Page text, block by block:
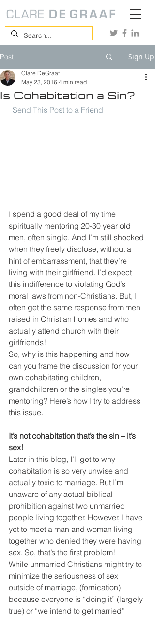
Post Sign Up
Is Cohabitation a Sin?
Clare DeGraaf
May 23, 2016 4 min read
Send This Post to a Friend
I spend a good deal of my time
spiritually mentoring 20-30 year old
men, often single. And I’m still shocked
when they freely disclose, without a
hint of embarrassment, that they’re
living with their girlfriend. I’d expect
this indifference to violating God’s
moral laws from non-Christians. But, I
often get the same response from men
raised in Christian homes and who
actually attend church with their
girlfriends!
So, why is this happening and how
can you frame the discussion for your
own cohabitating children,
grandchildren or the singles you’re
mentoring? Here’s how I try to address
this issue.
It’s not cohabitation that’s the sin – it’s
sex!
Later in this blog, I’ll get to why
cohabitation is so very unwise and
actually toxic to marriage. But I’m
unaware of any actual biblical
prohibition against two unmarried
people living together. However, I have
yet to meet a man and woman living
together who denied they were having
sex. So, that’s the first problem!
While unmarried Christians might try to
minimize the seriousness of sex
outside of marriage, (fornication)
because everyone is “doing it” (largely
true) or “we intend to get married”